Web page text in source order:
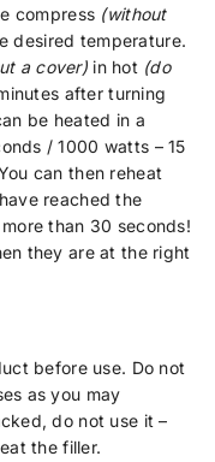
compress (without
desired temperature.
a cover)in hot (do
after turning
be heated in a
/ 1000 watts – 15
can then reheat
reached the
than 30 seconds!
they are at the right
before use. Do not
as you may
do not use it –
the filler.